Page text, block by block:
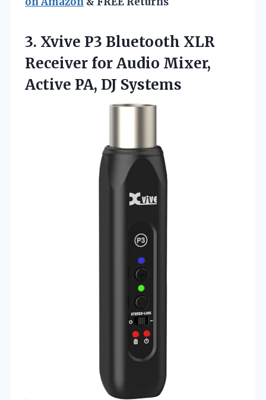
3. Xvive P3 Bluetooth XLR
Receiver for Audio Mixer,
Active PA, DJ Systems